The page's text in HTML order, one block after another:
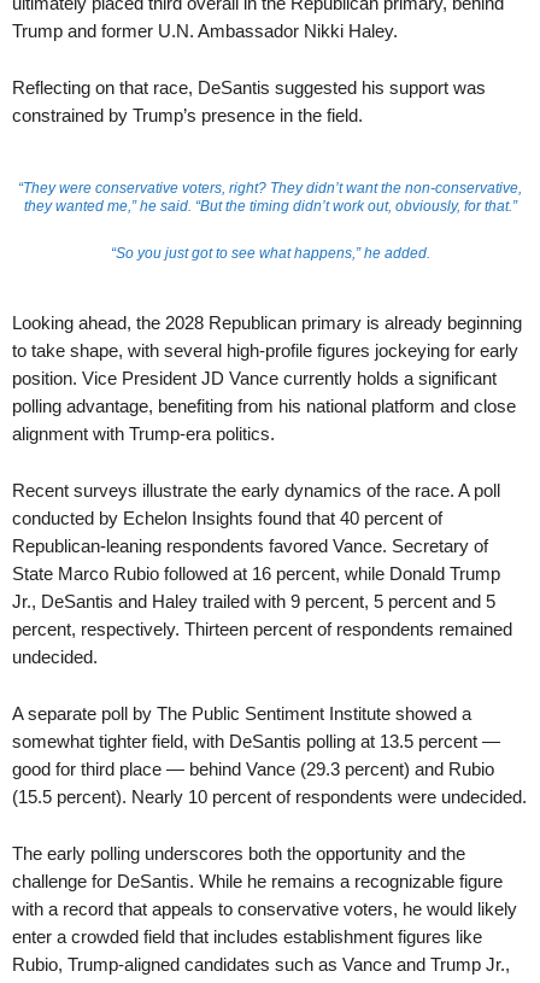
Trump and former U.N. Ambassador Nikki Haley.
Reflecting on that race, DeSantis suggested his support was
constrained by Trump’s presence in the field.
“They were conservative voters, right? They didn’t want the non-conservative,
they wanted me,” he said. “But the timing didn’t work out, obviously, for that.”
“So you just got to see what happens,” he added.
Looking ahead, the 2028 Republican primary is already beginning
to take shape, with several high-profile figures jockeying for early
position. Vice President JD Vance currently holds a significant
polling advantage, benefiting from his national platform and close
alignment with Trump-era politics.
Recent surveys illustrate the early dynamics of the race. A poll
conducted by Echelon Insights found that 40 percent of
Republican-leaning respondents favored Vance. Secretary of
State Marco Rubio followed at 16 percent, while Donald Trump
Jr., DeSantis and Haley trailed with 9 percent, 5 percent and 5
percent, respectively. Thirteen percent of respondents remained
undecided.
A separate poll by The Public Sentiment Institute showed a
somewhat tighter field, with DeSantis polling at 13.5 percent —
good for third place — behind Vance (29.3 percent) and Rubio
(15.5 percent). Nearly 10 percent of respondents were undecided.
The early polling underscores both the opportunity and the
challenge for DeSantis. While he remains a recognizable figure
with a record that appeals to conservative voters, he would likely
enter a crowded field that includes establishment figures like
Rubio, Trump-aligned candidates such as Vance and Trump Jr.,